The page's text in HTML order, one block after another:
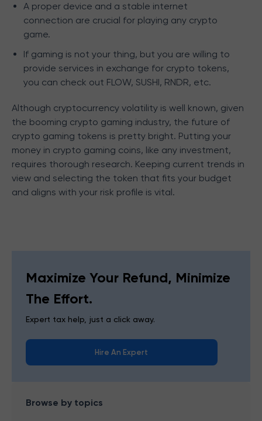
A proper device and a stable internet
connection are crucial for playing any crypto
game.
If gaming is not your thing, but you are willing to
provide services in exchange for crypto tokens,
you can check out FLOW, SUSHI, RNDR, etc.
Although cryptocurrency volatility is well known, given
the booming crypto gaming industry, the future of
crypto gaming tokens is pretty bright. Putting your
money in crypto gaming coins, like any investment,
requires thorough research. Keeping current trends in
view and selecting the token that fits your budget
and aligns with your risk profile is vital.
Maximize Your Refund, Minimize
The Effort.
Expert tax help, just a click away.
Hire An Expert
Browse by topics